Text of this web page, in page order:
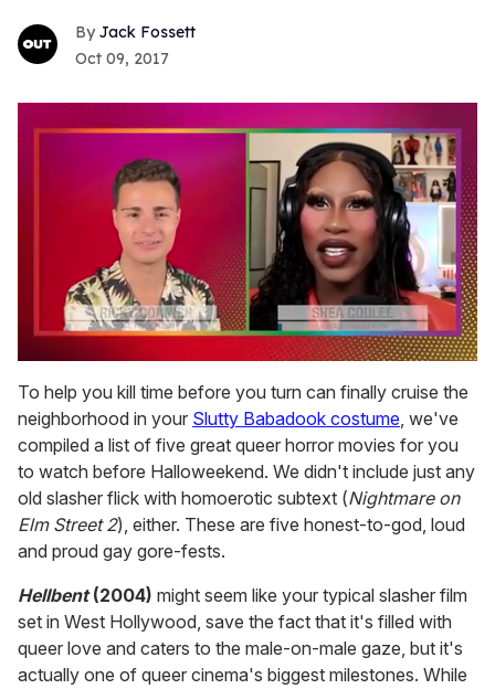
Jack Fossett
Oct 09, 2017
seconds
of
2
minutes,
13
seconds
To help you kill time before you turn can finally cruise the
neighborhood in your Slutty Babadook costume, we've
compiled a list of five great queer horror movies for you
to watch before Halloweekend. We didn't include just any
old slasher flick with homoerotic subtext (Nightmare on
Elm Street 2), either. These are five honest-to-god, loud
and proud gay gore-fests.
Hellbent(2004) might seem like your typical slasher film
set in West Hollywood, save the fact that it's filled with
queer love and caters to the male-on-male gaze, but it's
actually one of queer cinema's biggest milestones. While